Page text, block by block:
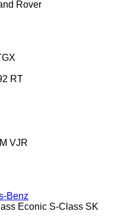
Rover
RT
VJR
Benz
Econic S-Class SK